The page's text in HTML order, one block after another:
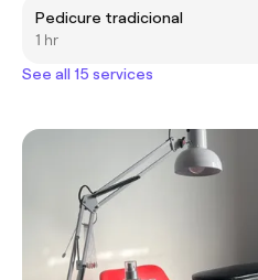
Pedicure tradicional
1 hr
See all 15 services